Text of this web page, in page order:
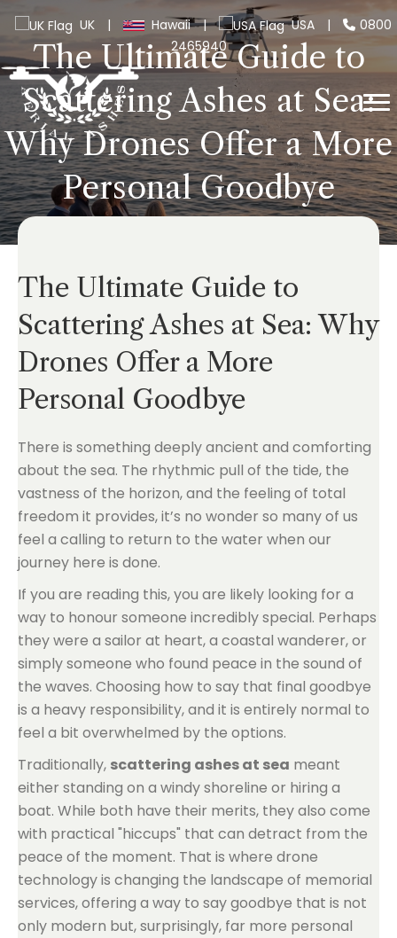
UK | Hawaii | USA |
0800
2465940
The Ultimate Guide to
Scattering Ashes at Sea:
Why Drones Offer a More
Personal Goodbye
The Ultimate Guide to
Scattering Ashes at Sea: Why
Drones Offer a More
Personal Goodbye
There is something deeply ancient and comforting
about the sea. The rhythmic pull of the tide, the
vastness of the horizon, and the feeling of total
freedom it provides, it’s no wonder so many of us
feel a calling to return to the water when our
journey here is done.
If you are reading this, you are likely looking for a
way to honour someone incredibly special. Perhaps
they were a sailor at heart, a coastal wanderer, or
simply someone who found peace in the sound of
the waves. Choosing how to say that final goodbye
is a heavy responsibility, and it is entirely normal to
feel a bit overwhelmed by the options.
Traditionally, scattering ashes at sea meant
either standing on a windy shoreline or hiring a
boat. While both have their merits, they also come
with practical "hiccups" that can detract from the
peace of the moment. That is where drone
technology is changing the landscape of memorial
services, offering a way to say goodbye that is not
only modern but, surprisingly, far more personal